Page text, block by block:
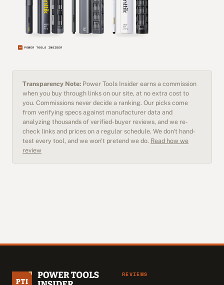
Transparency Note: Power Tools Insider earns a commission
when you buy through links on our site, at no extra cost to
you. Commissions never decide a ranking. Our picks come
from verifying specs against manufacturer data and
analyzing thousands of verified-buyer reviews, and we re-
check links and prices on a regular schedule. We don't hand-
test every tool, and we won't pretend we do. Read how we
review
REVIEWS